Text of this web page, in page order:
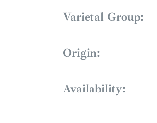
Varietal Group:
Origin:
Availability: